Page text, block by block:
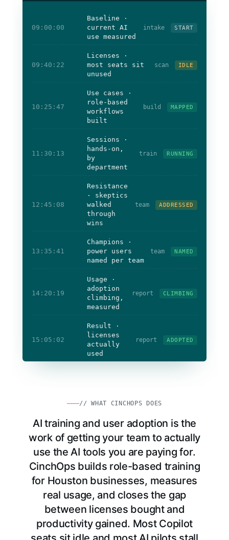
09:00:00
Baseline ·
current AI
use measured
intake START
09:40:22
Licenses ·
most seats sit
unused
scan IDLE
10:25:47
Use cases ·
role-based
workflows
built
build MAPPED
11:30:13
Sessions ·
hands-on,
by
department
train RUNNING
12:45:08
Resistance
· skeptics
walked
through
wins
team ADDRESSED
13:35:41
Champions ·
power users
named per team
team NAMED
14:20:19
Usage ·
adoption
climbing,
measured
report CLIMBING
15:05:02
Result ·
licenses
actually
used
report ADOPTED
// WHAT CINCHOPS DOES
AI training and user adoption is the
work of getting your team to actually
use the AI tools you are paying for.
CinchOps builds role-based training
for Houston businesses, measures
real usage, and closes the gap
between licenses bought and
productivity gained. Most Copilot